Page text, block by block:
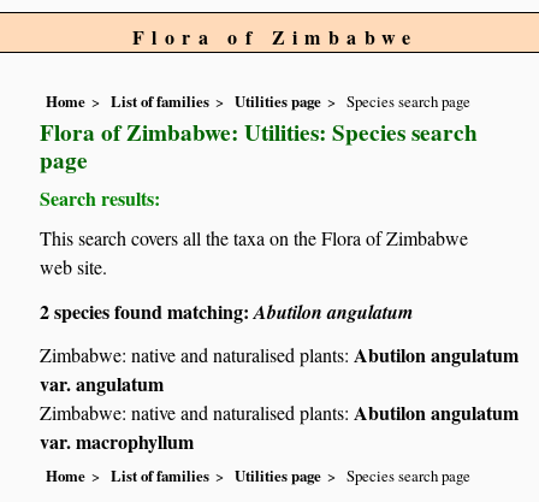
Flora of Zimbabwe
Home List of families Utilities page Species search page
Flora of Zimbabwe: Utilities: Species search
page
Search results:
This search covers all the taxa on the Flora of Zimbabwe
web site.
2 species found matching:Abutilon angulatum
Zimbabwe: native and naturalised plants:Abutilon angulatum
var. angulatum
Zimbabwe: native and naturalised plants:Abutilon angulatum
var. macrophyllum
Home List of families Utilities page Species search page